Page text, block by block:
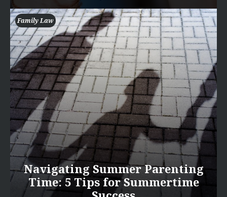
Family Law
Navigating Summer Parenting
Time: 5 Tips for Summertime